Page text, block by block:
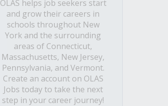
OLAS helps job seekers start
and grow their careers in
schools throughout New
York and the surrounding
areas of Connecticut,
Massachusetts, New Jersey,
Pennsylvania, and Vermont.
Create an account on OLAS
Jobs today to take the next
step in your career journey!